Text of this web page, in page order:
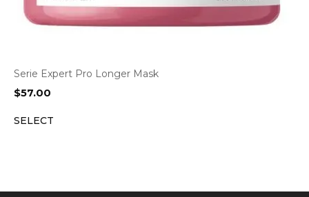
Serie Expert Pro Longer Mask
$57.00
SELECT